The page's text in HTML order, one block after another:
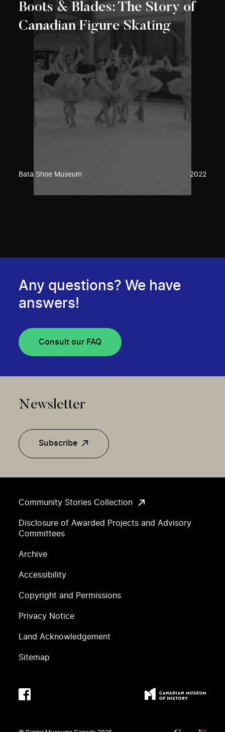
Boots & Blades: The Story of
Canadian Figure Skating
Bata Shoe Museum 2022
Community Stories Collection
Disclosure of Awarded Projects and Advisory
Committees
Archive
Accessibility
Copyright and Permissions
Privacy Notice
Land Acknowledgement
Sitemap
Any questions? We have
answers!
Consult our FAQ
Newsletter
Subscribe